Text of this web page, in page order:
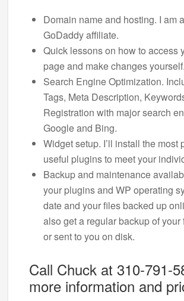
Domain name and hosting. I am
GoDaddy affiliate.
Quick lessons on how to access
page and make changes yourself.
Search Engine Optimization.
Tags, Meta Description,
Registration with major search
Google and Bing.
Widget setup. I’ll install the most
useful plugins to meet your
Backup and maintenance
your plugins and WP operating
date and your files backed up
also get a regular backup of
or sent to you on disk.
Call Chuck at 310-791-
more information and